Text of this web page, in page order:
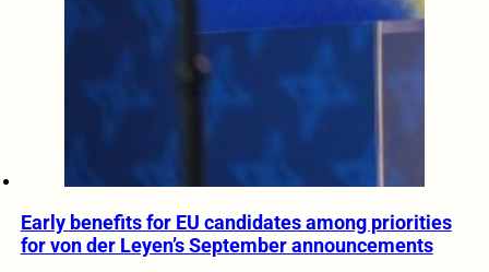
Early benefits for EU candidates among priorities
for von der Leyen’s September announcements